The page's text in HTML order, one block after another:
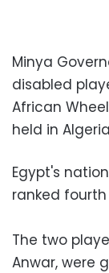
Minya
disabled
African
held in
Egypt's
ranked
The two
Anwar, were